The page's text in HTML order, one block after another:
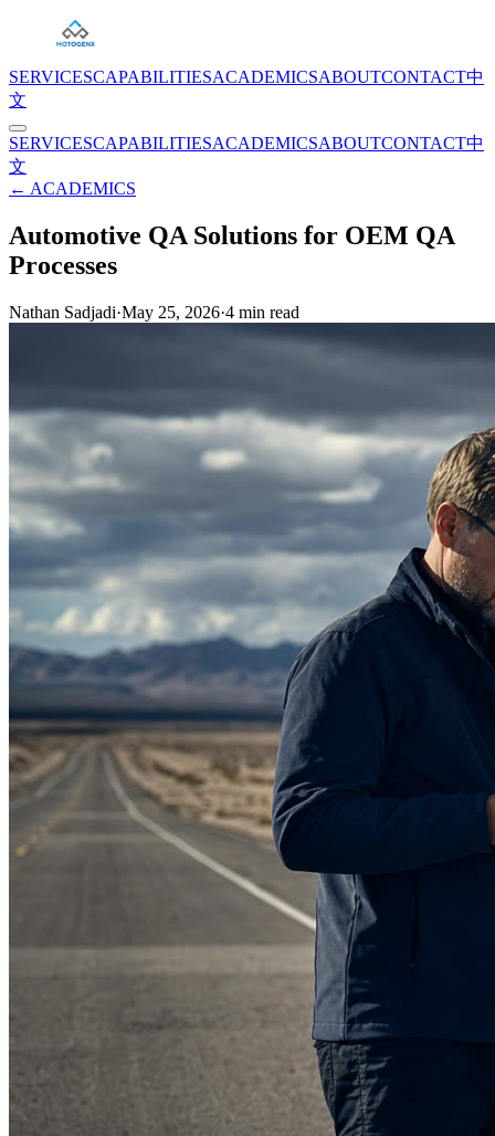
SERVICESCAPABILITIESACADEMICSABOUTCONTACT中
文
SERVICESCAPABILITIESACADEMICSABOUTCONTACT中
文
← ACADEMICS
Automotive QA Solutions for OEM QA
Processes
Nathan Sadjadi·May 25, 2026·4 min read